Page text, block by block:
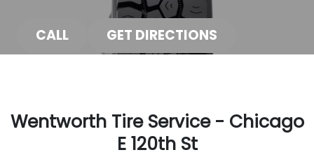
CALL GET DIRECTIONS
Wentworth Tire Service - Chicago
E 120th St